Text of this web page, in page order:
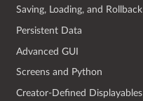
Saving, Loading, and Rollback
Persistent Data
Advanced GUI
Screens and Python
Creator-Defined Displayables